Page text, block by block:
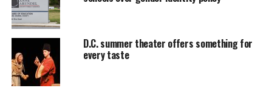
D.C. summer theater offers something for
every taste